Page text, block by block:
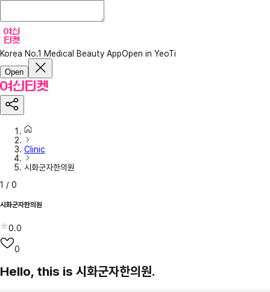
Korea No.1 Medical Beauty AppOpen in YeoTi
Open
Clinic
시화군자한의원
1 / 0
시화군자한의원
0.0
0
Hello, this is 시화군자한의원.